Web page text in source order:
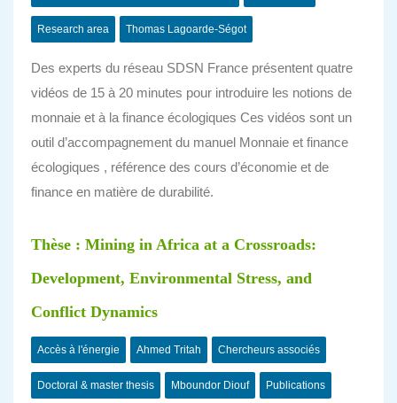
Research area Thomas Lagoarde-Ségot
Des experts du réseau SDSN France présentent quatre
vidéos de 15 à 20 minutes pour introduire les notions de
monnaie et à la finance écologiques Ces vidéos sont un
outil d’accompagnement du manuel Monnaie et finance
écologiques , référence des cours d’économie et de
finance en matière de durabilité.
Thèse : Mining in Africa at a Crossroads:
Development, Environmental Stress, and
Conflict Dynamics
Accès à l'énergie Ahmed Tritah Chercheurs associés
Doctoral & master thesis Mboundor Diouf Publications